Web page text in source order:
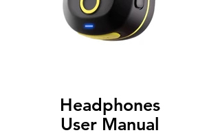
Headphones
User Manual